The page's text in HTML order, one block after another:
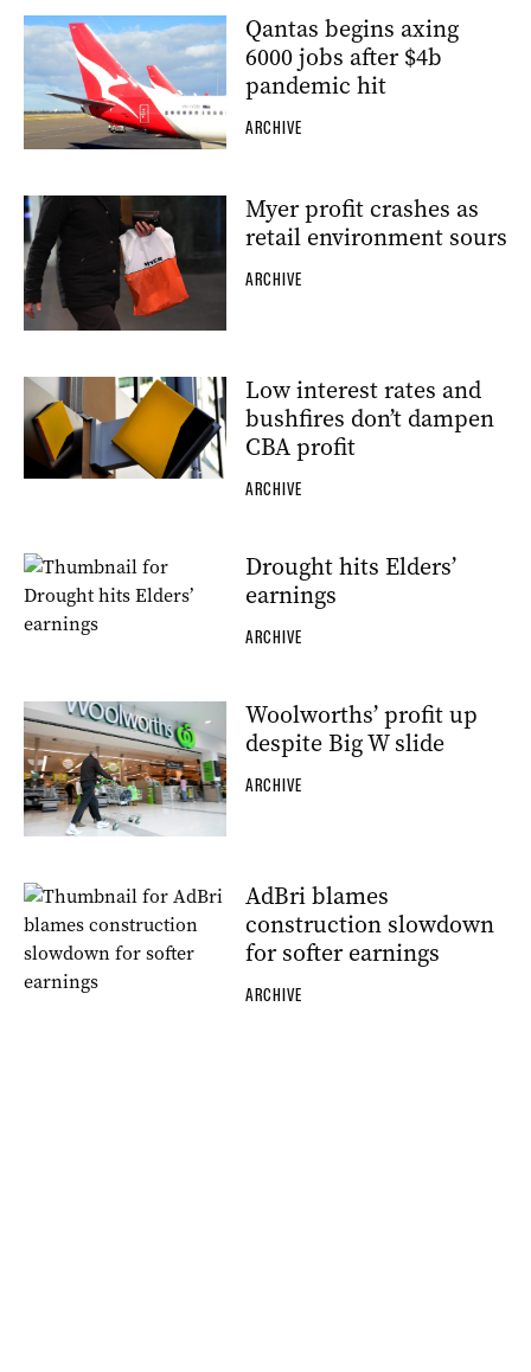
Qantas begins axing
6000 jobs after $4b
pandemic hit
ARCHIVE
Myer profit crashes as
retail environment sours
ARCHIVE
Low interest rates and
bushfires don’t dampen
CBA profit
ARCHIVE
Drought hits Elders’
earnings
ARCHIVE
Woolworths’ profit up
despite Big W slide
ARCHIVE
AdBri blames
construction slowdown
for softer earnings
ARCHIVE